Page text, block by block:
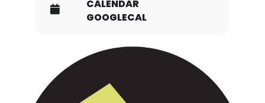
CALENDAR
GOOGLECAL